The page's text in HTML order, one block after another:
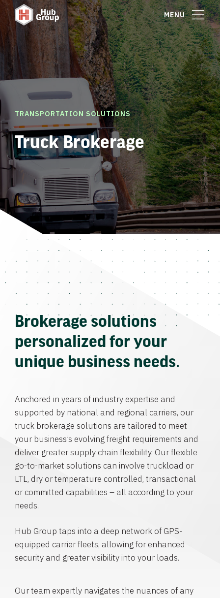
MENU
TRANSPORTATION SOLUTIONS
Truck Brokerage
Brokerage solutions
personalized for your
unique business needs.
Anchored in years of industry expertise and
supported by national and regional carriers, our
truck brokerage solutions are tailored to meet
your business’s evolving freight requirements and
deliver greater supply chain flexibility. Our flexible
go-to-market solutions can involve truckload or
LTL, dry or temperature controlled, transactional
or committed capabilities – all according to your
needs.
Hub Group taps into a deep network of GPS-
equipped carrier fleets, allowing for enhanced
security and greater visibility into your loads.
Our team expertly navigates the nuances of any